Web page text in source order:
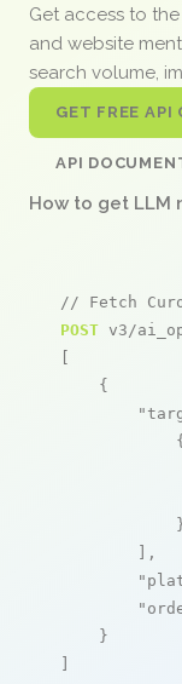
Get access to
and website
search volume,
GET FREE API
API
How to get LLM
// Fetch
POST v3/
[
    {
        ],
    }
]